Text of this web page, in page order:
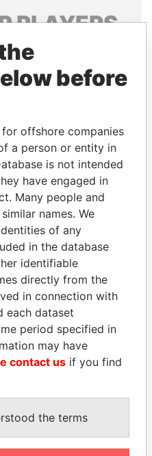
PLAYERS
of world leaders,
and associates.
Paradise
Papers
AIRES ALI
Former Prime Minister
ALL
before
offshore companies
a person or entity in
is not intended
have engaged in
Many people and
names. We
of any
in the database
identifiable
directly from the
in connection with
each dataset
period specified in
may have
contact us if you find
the terms